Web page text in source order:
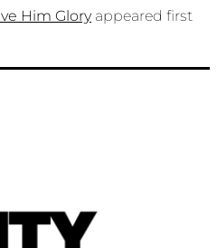
Him Gloryappeared first